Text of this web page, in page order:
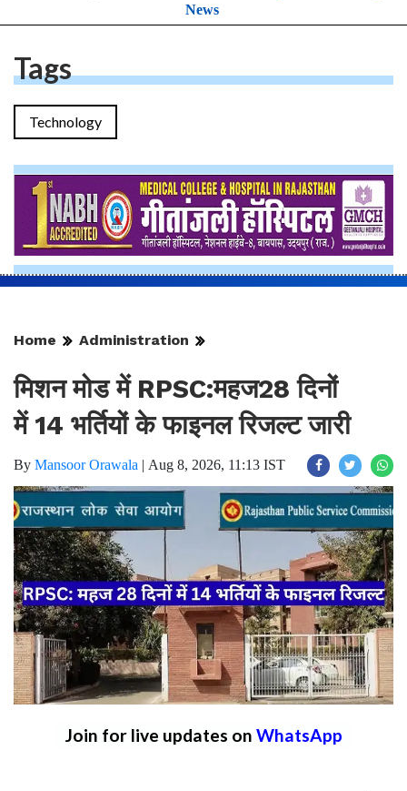
News
Tags
Technology
Home Administration
मिशन मोड में RPSC:महज28 दिनों
में 14 भर्तियों के फाइनल रिजल्ट जारी
By Mansoor Orawala | Aug 8, 2026, 11:13 IST
Join for live updates on WhatsApp